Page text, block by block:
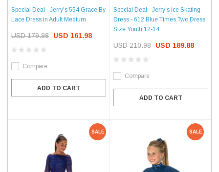
Special Deal - Jerry's 554 Grace By
Lace Dress in Adult Medium
USD 179.98 USD 161.98
Compare
ADD TO CART
Special Deal - Jerry's Ice Skating
Dress - 612 Blue Times Two Dress
Size Youth 12-14
USD 210.98 USD 189.88
Compare
ADD TO CART
SALE SALE